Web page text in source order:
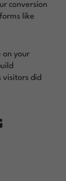
conversion
like
on your
visitors did